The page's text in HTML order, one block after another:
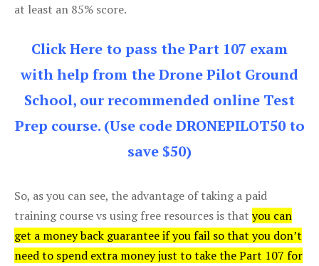
at least an 85% score.
Click Here to pass the Part 107 exam
with help from the Drone Pilot Ground
School, our recommended online Test
Prep course. (Use code DRONEPILOT50 to
save $50)
So, as you can see, the advantage of taking a paid
training course vs using free resources is that you can
get a money back guarantee if you fail so that you don’t
need to spend extra money just to take the Part 107 for